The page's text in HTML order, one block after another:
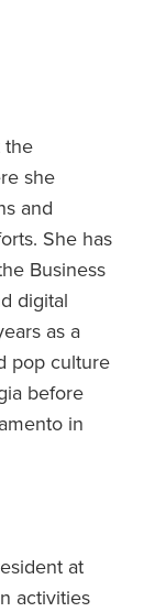
the
she
and
She has
Business
digital
as a
pop culture
before
in
at
activities